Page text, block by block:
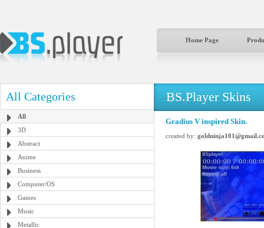
Home Page
All Categories
All
3D
Abstract
Anime
Business
Computer/OS
Games
Music
Metallic
BS.Player Skins
Gradius V inspired Skin.
created by: